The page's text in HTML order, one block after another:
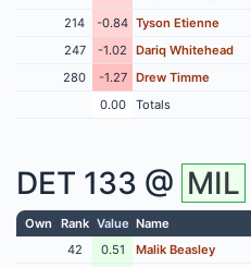
214
-0.84 Tyson Etienne
247
-1.02 Dariq Whitehead
280
-1.27 Drew Timme
0.00
Totals
DET 133 @ MIL
Own Rank Value Name
42
0.51 Malik Beasley